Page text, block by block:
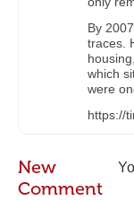
By
traces.
which
were
https://
New
Comment